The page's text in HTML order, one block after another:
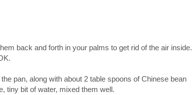
back and forth in your palms to get rid of the air inside.
pan, along with about 2 table spoons of Chinese bean
tiny bit of water, mixed them well.